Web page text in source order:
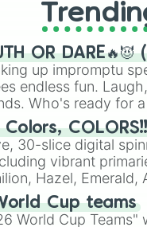
OR
up impromptu
endless fun.
Who's ready for
COLORS!!
30-slice digital
vibrant
Hazel,
gray. It is built for
color selection.
Cup teams
World Cup